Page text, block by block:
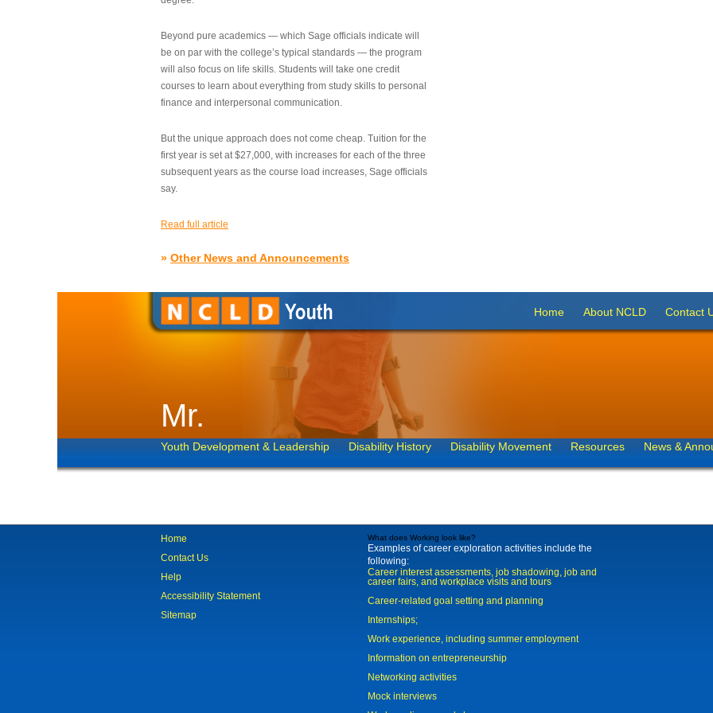
Beyond pure academics — which Sage officials indicate will
be on par with the college’s typical standards — the program
will also focus on life skills. Students will take one credit
courses to learn about everything from study skills to personal
finance and interpersonal communication.
But the unique approach does not come cheap. Tuition for the
first year is set at $27,000, with increases for each of the three
subsequent years as the course load increases, Sage officials
say.
Read full article
» Other News and Announcements
Home About NCLD Contact
Mr.
Youth Development & Leadership Disability History Disability Movement Resources News &
Home
Contact Us
Help
Accessibility Statement
Sitemap
What does Working look like?
Examples of career exploration activities include the
following:
Career interest assessments, job shadowing, job and
career fairs, and workplace visits and tours
Career-related goal setting and planning
Internships;
Work experience, including summer employment
Information on entrepreneurship
Networking activities
Mock interviews